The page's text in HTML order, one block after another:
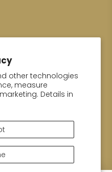
other technologies
measure
Details in
Special Offers